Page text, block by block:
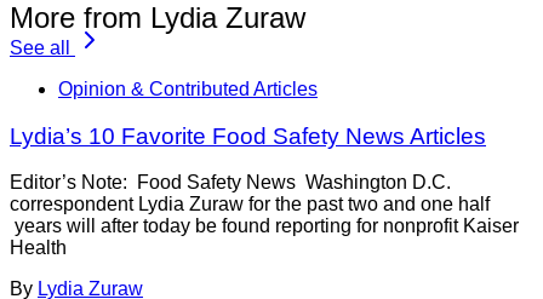
More from Lydia Zuraw
See all
Opinion & Contributed Articles
Lydia’s 10 Favorite Food Safety News Articles
Editor’s Note: Food Safety News Washington D.C.
correspondent Lydia Zuraw for the past two and one half
years will after today be found reporting for nonprofit Kaiser
Health
By Lydia Zuraw